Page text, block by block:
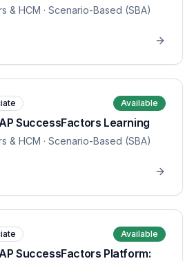
& HCM · Scenario-Based (SBA)
Available
SuccessFactors Learning
& HCM · Scenario-Based (SBA)
Available
SuccessFactors Platform: